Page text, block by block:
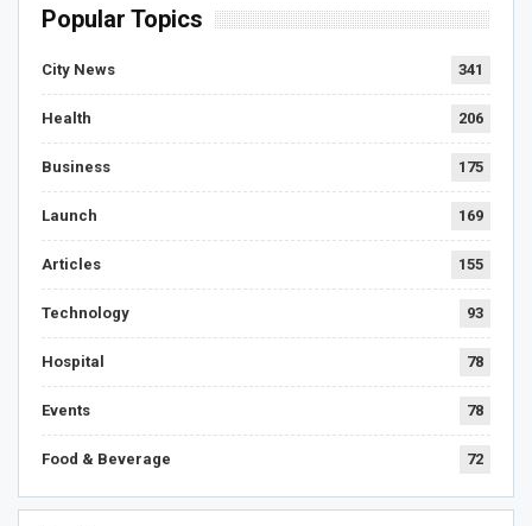
Popular Topics
City News 341
Health 206
Business 175
Launch 169
Articles 155
Technology 93
Hospital 78
Events 78
Food & Beverage 72